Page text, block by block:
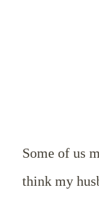
Some of us
think my